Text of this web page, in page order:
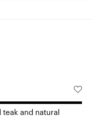
and natural